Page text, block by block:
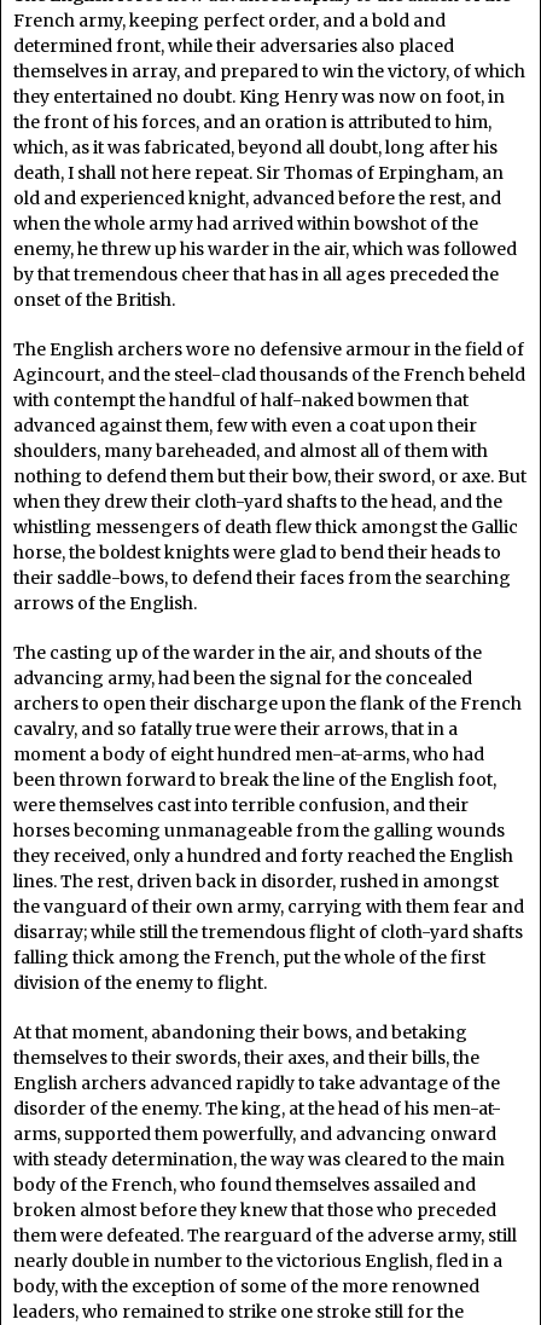
French army, keeping perfect order, and a bold and
determined front, while their adversaries also placed
themselves in array, and prepared to win the victory, of which
they entertained no doubt. King Henry was now on foot, in
the front of his forces, and an oration is attributed to him,
which, as it was fabricated, beyond all doubt, long after his
death, I shall not here repeat. Sir Thomas of Erpingham, an
old and experienced knight, advanced before the rest, and
when the whole army had arrived within bowshot of the
enemy, he threw up his warder in the air, which was followed
by that tremendous cheer that has in all ages preceded the
onset of the British.
The English archers wore no defensive armour in the field of
Agincourt, and the steel-clad thousands of the French beheld
with contempt the handful of half-naked bowmen that
advanced against them, few with even a coat upon their
shoulders, many bareheaded, and almost all of them with
nothing to defend them but their bow, their sword, or axe. But
when they drew their cloth-yard shafts to the head, and the
whistling messengers of death flew thick amongst the Gallic
horse, the boldest knights were glad to bend their heads to
their saddle-bows, to defend their faces from the searching
arrows of the English.
The casting up of the warder in the air, and shouts of the
advancing army, had been the signal for the concealed
archers to open their discharge upon the flank of the French
cavalry, and so fatally true were their arrows, that in a
moment a body of eight hundred men-at-arms, who had
been thrown forward to break the line of the English foot,
were themselves cast into terrible confusion, and their
horses becoming unmanageable from the galling wounds
they received, only a hundred and forty reached the English
lines. The rest, driven back in disorder, rushed in amongst
the vanguard of their own army, carrying with them fear and
disarray; while still the tremendous flight of cloth-yard shafts
falling thick among the French, put the whole of the first
division of the enemy to flight.
At that moment, abandoning their bows, and betaking
themselves to their swords, their axes, and their bills, the
English archers advanced rapidly to take advantage of the
disorder of the enemy. The king, at the head of his men-at-
arms, supported them powerfully, and advancing onward
with steady determination, the way was cleared to the main
body of the French, who found themselves assailed and
broken almost before they knew that those who preceded
them were defeated. The rearguard of the adverse army, still
nearly double in number to the victorious English, fled in a
body, with the exception of some of the more renowned
leaders, who remained to strike one stroke still for the